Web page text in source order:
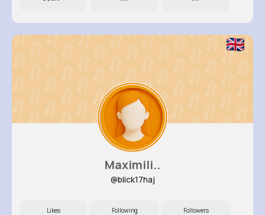
Maximili..
@blick17haj
Likes Following Followers